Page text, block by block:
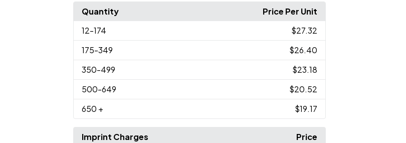
Quantity
Price Per Unit
12-174
$27.32
175-349
$26.40
350-499
$23.18
500-649
$20.52
650 + $19.17
Imprint Charges
Price